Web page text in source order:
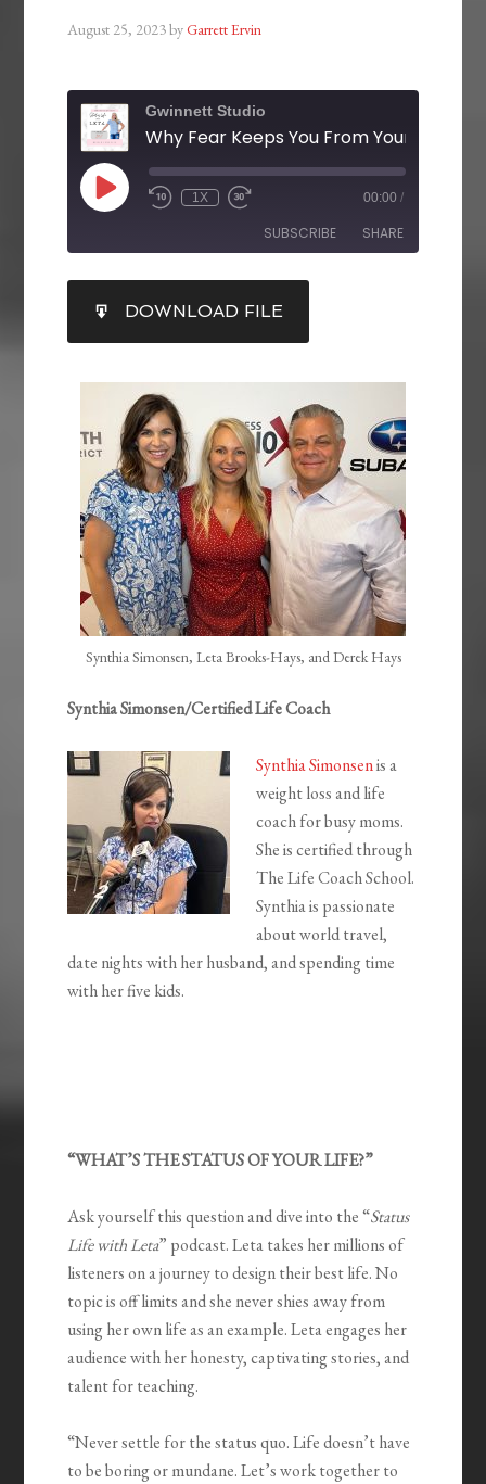
August 25, 2023byGarrett Ervin
Gwinnett Studio
1X 00:00 /
SUBSCRIBE SHARE
RSS FEED
SHARE
LINK
EMBED
DOWNLOAD FILE
Synthia Simonsen, Leta Brooks-Hays, and Derek Hays
Synthia Simonsen/Certified Life Coach
Synthia Simonsenis a
weight loss and life
coach for busy moms.
She is certified through
The Life Coach School.
Synthia is passionate
about world travel,
date nights with her husband, and spending time
with her five kids.
“WHAT’S THE STATUS OF YOUR LIFE?”
Ask yourself this question and dive into the “Status
Life with Leta” podcast. Leta takes her millions of
listeners on a journey to design their best life. No
topic is off limits and she never shies away from
using her own life as an example. Leta engages her
audience with her honesty, captivating stories, and
talent for teaching.
“Never settle for the status quo. Life doesn’t have
to be boring or mundane. Let’s work together to